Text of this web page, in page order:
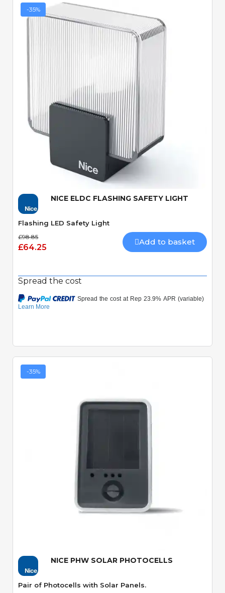
-35%
Quick View
NICE ELDC FLASHING SAFETY LIGHT
Flashing LED Safety Light
£98.85
£64.25
Add to basket
Spread the cost
-35%
Quick View
NICE PHW SOLAR PHOTOCELLS
Pair of Photocells with Solar Panels.